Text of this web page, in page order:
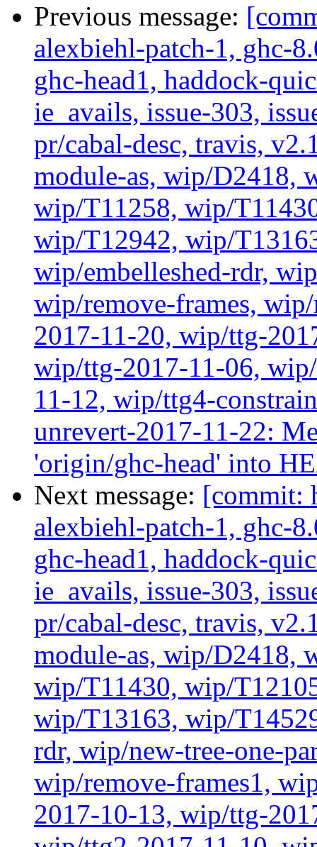
Previous message:
alexbiehl-patch-1, ghc-
ghc-head1, haddock-
ie_avails, issue-303,
pr/cabal-desc, travis,
module-as, wip/D2418,
wip/T11258, wip/
wip/T12942, wip/
wip/embelleshed-rdr,
wip/remove-frames,
2017-11-20, wip/ttg-
wip/ttg-2017-11-06,
11-12, wip/ttg4-
unrevert-2017-11-22:
'origin/ghc-head' into
Next message: [commit:
alexbiehl-patch-1, ghc-
ghc-head1, haddock-
ie_avails, issue-303,
pr/cabal-desc, travis,
module-as, wip/D2418,
wip/T11430, wip/
wip/T13163, wip/
rdr, wip/new-tree-one-
wip/remove-frames1,
2017-10-13, wip/ttg-